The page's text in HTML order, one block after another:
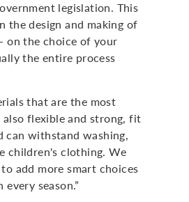
legislation. This
the design and making of
on the choice of your
the entire process
that are the most
also flexible and strong, fit
can withstand washing,
children's clothing. We
add more smart choices
season.”